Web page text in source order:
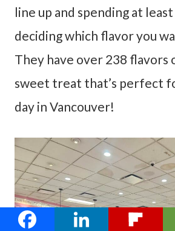
line up and spending at
deciding which flavor you
They have over 238 flavors
sweet treat that’s perfect
day in Vancouver!